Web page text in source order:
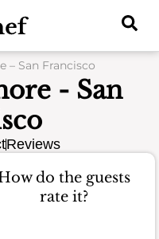
– San Francisco
- San
Reviews
do the guests
rate it?